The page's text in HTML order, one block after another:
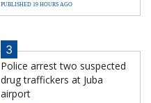
PUBLISHED 19 HOURS AGO
3
Police arrest two suspected
drug traffickers at Juba
airport